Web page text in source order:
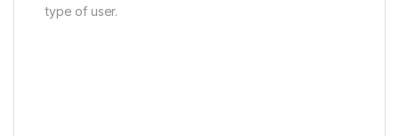
type of user.